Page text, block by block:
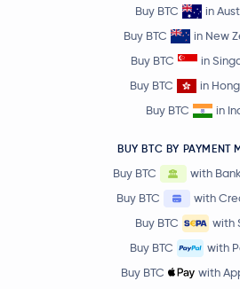
Buy BTC
in
Buy BTC
in New
Buy BTC
in
Buy BTC
in
Buy BTC
in
BUY BTC BY PAYMENT
Buy BTC
with
Buy BTC
with
Buy BTC
with
Buy BTC
with
Buy BTC
with